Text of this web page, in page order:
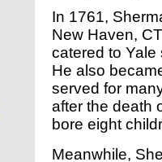
In 1761,
New Haven,
catered to Yale
He also
served for
after the death
bore eight
Meanwhile,